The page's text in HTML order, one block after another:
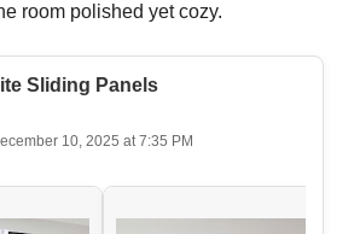
room polished yet cozy.
Sliding Panels
10, 2025 at 7:35 PM